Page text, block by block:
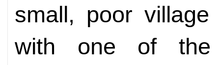
small, poor
with one of the